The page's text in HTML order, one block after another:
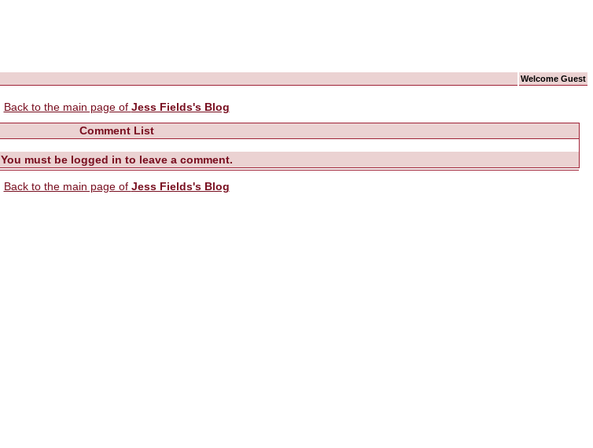
Welcome Guest
Back to the main page of Jess Fields's Blog
Comment List
You must be logged in to leave a comment.
Back to the main page of Jess Fields's Blog